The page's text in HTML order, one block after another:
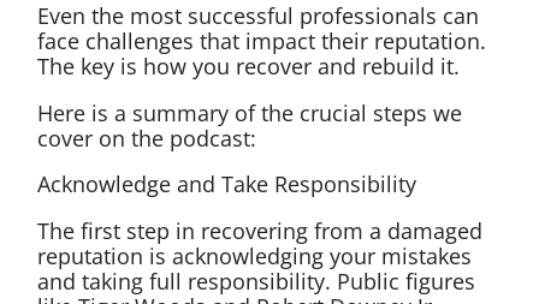
Even the most successful professionals can
face challenges that impact their reputation.
The key is how you recover and rebuild it.
Here is a summary of the crucial steps we
cover on the podcast:
Acknowledge and Take Responsibility
The first step in recovering from a damaged
reputation is acknowledging your mistakes
and taking full responsibility. Public figures